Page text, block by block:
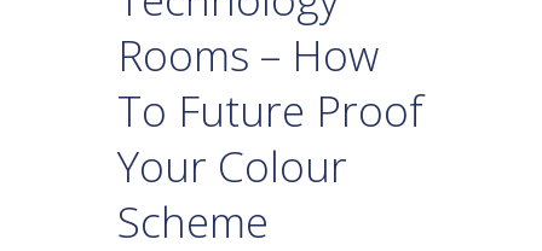
Rooms – How
To Future Proof
Your Colour
Scheme